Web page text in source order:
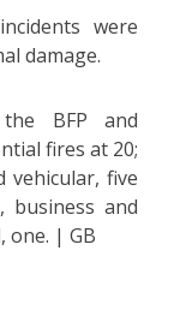
were
damage.
BFP and
fires at 20;
vehicular, five
business and
one. | GB